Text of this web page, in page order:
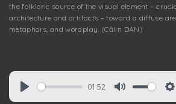
the folkloric source of the visual element –
architecture and artifacts – toward a diffuse
metaphors, and wordplay. (Călin DAN)
01:52